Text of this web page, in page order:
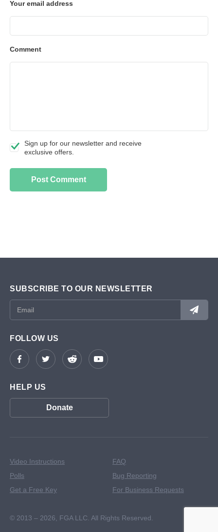
Your email address
Comment
Sign up for our newsletter and receive
exclusive offers.
SUBSCRIBE TO OUR NEWSLETTER
FOLLOW US
HELP US
Donate
Video Instructions
Polls
Get a Free Key
FAQ
Bug Reporting
For Business Requests
© 2013 – 2026, FGA LLC. All Rights Reserved.